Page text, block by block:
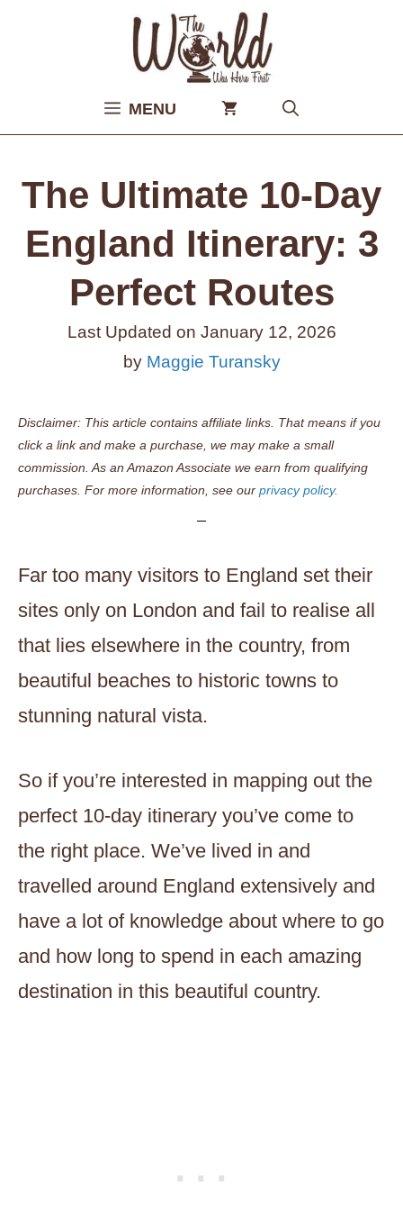
MENU
The Ultimate 10-Day
England Itinerary: 3
Perfect Routes
Last Updated on January 12, 2026
by Maggie Turansky
Disclaimer: This article contains affiliate links. That means if you
click a link and make a purchase, we may make a small
commission. As an Amazon Associate we earn from qualifying
purchases. For more information, see our privacy policy.
Far too many visitors to England set their
sites only on London and fail to realise all
that lies elsewhere in the country, from
beautiful beaches to historic towns to
stunning natural vista.
So if you’re interested in mapping out the
perfect 10-day itinerary you’ve come to
the right place. We’ve lived in and
travelled around England extensively and
have a lot of knowledge about where to go
and how long to spend in each amazing
destination in this beautiful country.